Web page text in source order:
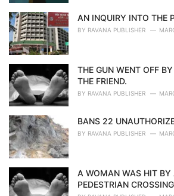
AN INQUIRY INTO THE
BY RAVANA PUBLISHER
THE GUN WENT OFF
THE FRIEND.
BY RAVANA PUBLISHER
BANS 22
BY RAVANA PUBLISHER
A WOMAN WAS HIT BY
PEDESTRIAN